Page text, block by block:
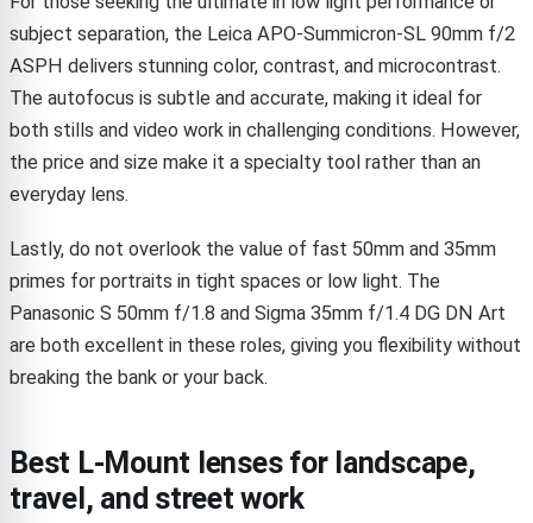
subject separation, the Leica APO-Summicron-SL 90mm f/2
ASPH delivers stunning color, contrast, and microcontrast.
The autofocus is subtle and accurate, making it ideal for
both stills and video work in challenging conditions. However,
the price and size make it a specialty tool rather than an
everyday lens.
Lastly, do not overlook the value of fast 50mm and 35mm
primes for portraits in tight spaces or low light. The
Panasonic S 50mm f/1.8 and Sigma 35mm f/1.4 DG DN Art
are both excellent in these roles, giving you flexibility without
breaking the bank or your back.
Best L-Mount lenses for landscape,
travel, and street work